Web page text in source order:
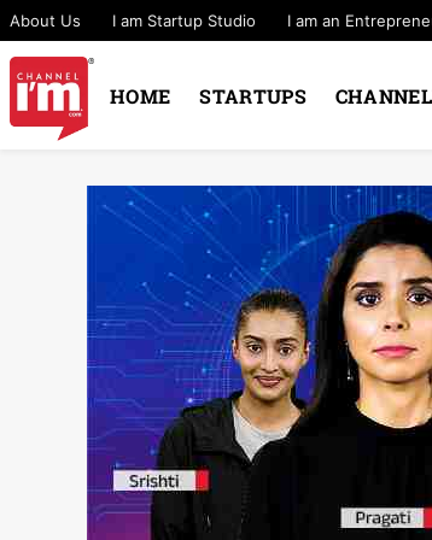
About Us I am Startup Studio I am an
HOME STARTUPS